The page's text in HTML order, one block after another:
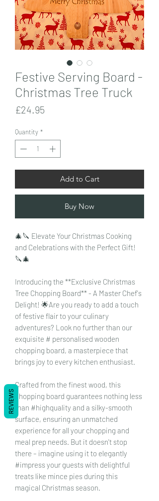
Festive Serving Board -
Christmas Tree Truck
£24.95
Quantity *
Add to Cart
Buy Now
🎄🔪 Elevate Your Christmas Cooking
and Celebrations with the Perfect Gift!
🔪🎄
Introducing the **Exclusive Christmas
Tree Chopping Board** - A Master Chef's
Delight! 🌟Are you ready to add a touch
of festive flair to your culinary
adventures? Look no further than our
exquisite # personalised wooden
chopping board, a masterpiece that
brings joy to every kitchen enthusiast.
Crafted from the finest wood, this
chopping board guarantees nothing less
than #highquality and a silky-smooth
surface, ensuring an unmatched
experience for all your chopping and
meal prep needs. But it doesn't stop
there – imagine using it to elegantly
#impress your guests with delightful
treats like mince pies during this
magical Christmas season.
REVIEWS